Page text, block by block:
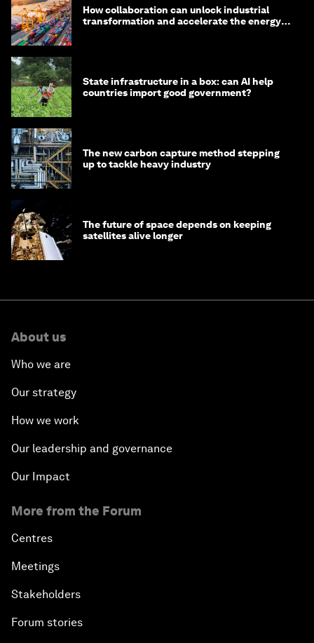
How collaboration can unlock industrial
transformation and accelerate the energy
State infrastructure in a box: can AI help
countries import good government?
The new carbon capture method stepping
up to tackle heavy industry
The future of space depends on keeping
satellites alive longer
About us
Who we are
Our strategy
How we work
Our leadership and governance
Our Impact
More from the Forum
Centres
Meetings
Stakeholders
Forum stories